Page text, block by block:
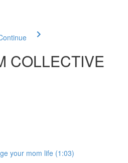
COLLECTIVE
your mom life (1:03)